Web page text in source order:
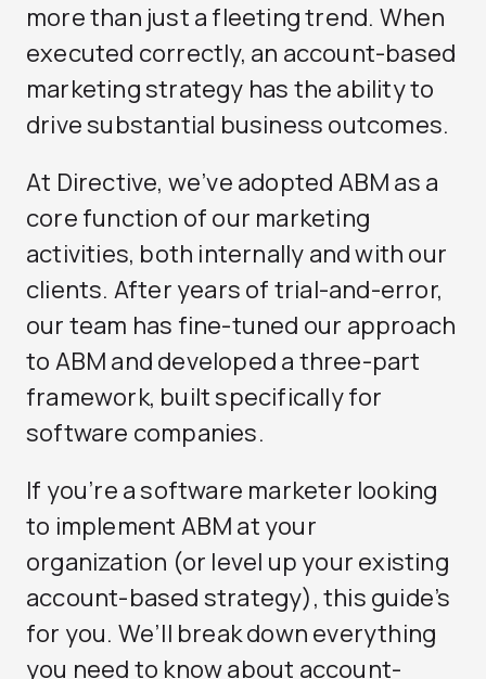
more than just a fleeting trend. When
executed correctly, an account-based
marketing strategy has the ability to
drive substantial business outcomes.
At Directive, we’ve adopted ABM as a
core function of our marketing
activities, both internally and with our
clients. After years of trial-and-error,
our team has fine-tuned our approach
to ABM and developed a three-part
framework, built specifically for
software companies.
If you’re a software marketer looking
to implement ABM at your
organization (or level up your existing
account-based strategy), this guide’s
for you. We’ll break down everything
you need to know about account-